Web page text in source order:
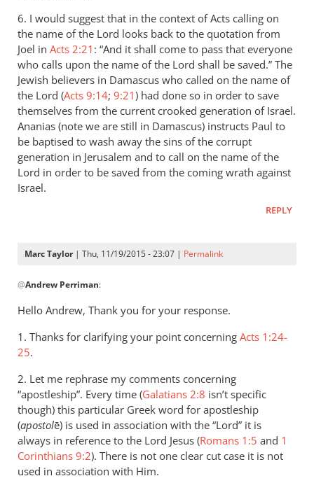
6. I would suggest that in the context of Acts calling on
the name of the Lord looks back to the quotation from
Joel in Acts 2:21 : “And it shall come to pass that everyone
who calls upon the name of the Lord shall be saved.” The
Jewish believers in Damascus who called on the name of
the Lord (Acts 9:14; 9:21) had done so in order to save
themselves from the current crooked generation of Israel.
Ananias (note we are still in Damascus) instructs Paul to
be baptised to wash away the sins of the corrupt
generation in Jerusalem and to call on the name of the
Lord in order to be saved from the coming wrath against
Israel.
REPLY
Marc Taylor| Thu, 11/19/2015 - 23:07 | Permalink
reply
to
thanks
for
careful
by
Andrew
Perriman
@Andrew Perriman:
Hello Andrew, Thank you for your response.
1. Thanks for clarifying your point concerning Acts 1:24-
25.
2. Let me rephrase my comments concerning
“apostleship”. Every time (Galatians 2:8 isn’t specific
though) this particular Greek word for apostleship
(apostolē) is used in association with the “Lord” it is
always in reference to the Lord Jesus (Romans 1:5 and 1
Corinthians 9:2). There is not one clear cut case it is not
used in association with Him.